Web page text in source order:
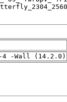
4 -Wall (14.2.0)